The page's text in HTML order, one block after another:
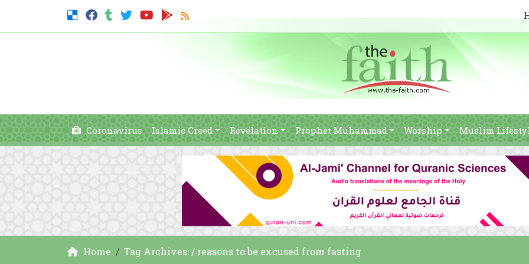
Coronavirus Islamic Creed Revelation Prophet Muhammad Worship Muslim
Home Tag Archives: / reasons to be excused from fasting